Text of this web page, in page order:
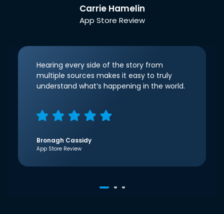
Carrie Hamelin
App Store Review
Hearing every side of the story from
multiple sources makes it easy to truly
understand what’s happening in the world.
Bronagh Cassidy
App Store Review